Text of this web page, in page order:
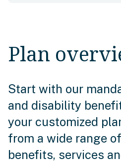
Plan
Start with our
and disability
your customized
from a wide range
benefits, services